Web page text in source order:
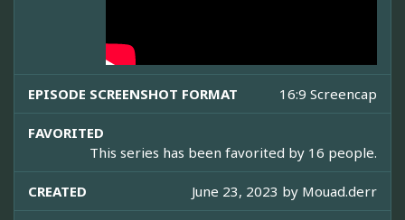
EPISODE SCREENSHOT FORMAT 16:9 Screencap
FAVORITED
This series has been favorited by 16 people.
CREATED June 23, 2023 by Mouad.derr